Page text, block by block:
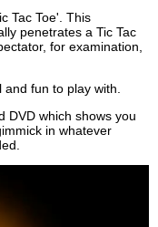
Tac Toe'. This
penetrates a Tic Tac
for examination,
fun to play with.
DVD which shows you
in whatever